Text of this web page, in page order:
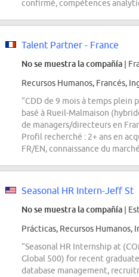
confirmé, compétences
Talent Partner - France
No se muestra la compañía |
Recursos Humanos, Francés,
“CDD de 9 mois à temps plein
basé à Rueil-Malmaison
de managers/directeurs en
Profil recherché : 2+ ans en
FR/EN, connaissance du
Seasonal HR Intern-Jeff St
No se muestra la compañía |
Prácticas, Recursos Humanos,
“Seasonal HR Internship at
Global 500) for recent
database management,